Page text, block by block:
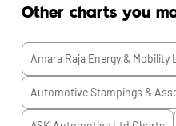
Other charts you
Amara Raja Energy & Mobility
Automotive Stampings &